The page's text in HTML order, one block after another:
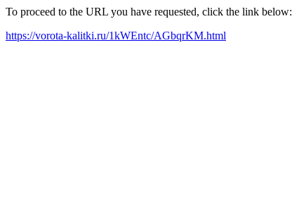
To proceed to the URL you have requested, click the link below:
https://vorota-kalitki.ru/1kWEntc/AGbqrKM.html